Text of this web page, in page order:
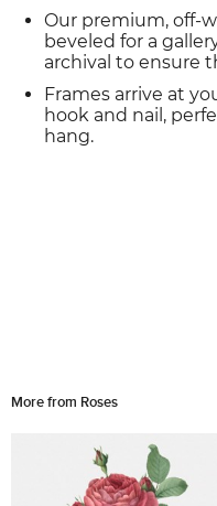
Our premium, off-
beveled for a
archival to ensure
Frames arrive at
hook and nail,
hang.
More from Roses